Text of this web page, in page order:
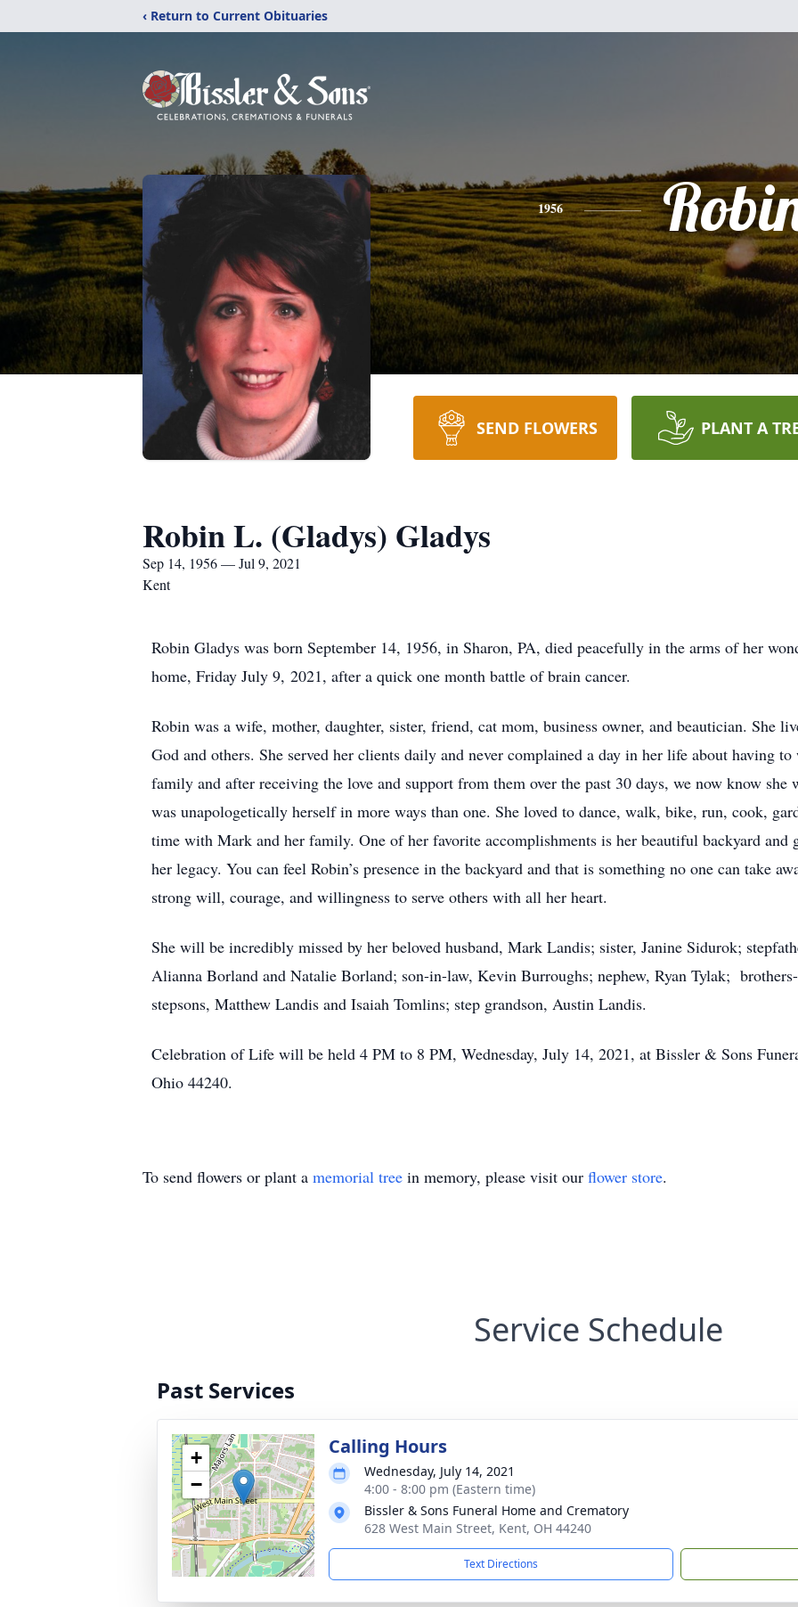
‹ Return to Current Obituaries
1956
SEND FLOWERS PLANT A
Robin L. (Gladys) Gladys
Sep 14, 1956 — Jul 9, 2021
Kent
Robin Gladys was born September 14, 1956, in Sharon, PA, died peacefully in the arms of her
home, Friday July 9, 2021, after a quick one month battle of brain cancer.
Robin was a wife, mother, daughter, sister, friend, cat mom, business owner, and beautician. She
God and others. She served her clients daily and never complained a day in her life about having
family and after receiving the love and support from them over the past 30 days, we now know
was unapologetically herself in more ways than one. She loved to dance, walk, bike, run, cook,
time with Mark and her family. One of her favorite accomplishments is her beautiful backyard and
her legacy. You can feel Robin’s presence in the backyard and that is something no one can take
strong will, courage, and willingness to serve others with all her heart.
She will be incredibly missed by her beloved husband, Mark Landis; sister, Janine Sidurok;
Alianna Borland and Natalie Borland; son-in-law, Kevin Burroughs; nephew, Ryan Tylak;
stepsons, Matthew Landis and Isaiah Tomlins; step grandson, Austin Landis.
Celebration of Life will be held 4 PM to 8 PM, Wednesday, July 14, 2021, at Bissler & Sons
Ohio 44240.
To send flowers or plant a memorial tree in memory, please visit our flower store.
Service Schedule
Past Services
+
−
Calling Hours
Wednesday, July 14, 2021
4:00 - 8:00 pm (Eastern time)
Bissler & Sons Funeral Home and Crematory
628 West Main Street, Kent, OH 44240
Text Directions